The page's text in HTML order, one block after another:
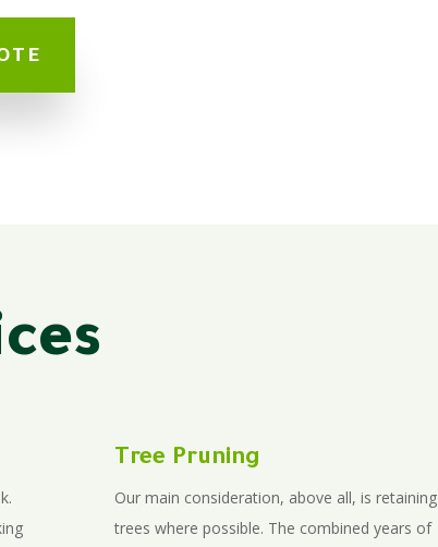
Tree Pruning
Our main consideration, above all, is retaining
trees where possible. The combined years of